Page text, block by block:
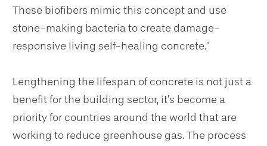
These biofibers mimic this concept and use
stone-making bacteria to create damage-
responsive living self-healing concrete.”
Lengthening the lifespan of concrete is not just a
benefit for the building sector, it’s become a
priority for countries around the world that are
working to reduce greenhouse gas. The process